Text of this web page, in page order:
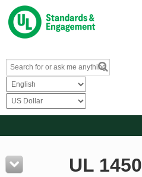
Resources UL 1450